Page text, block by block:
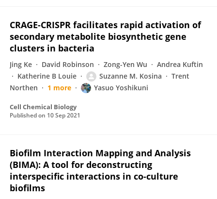
CRAGE-CRISPR facilitates rapid activation of
secondary metabolite biosynthetic gene
clusters in bacteria
Jing Ke David Robinson Zong-Yen Wu
Andrea Kuftin
Katherine B Louie
Suzanne M. Kosina
Trent
Northen
1 more Yasuo Yoshikuni
Cell Chemical Biology
Published on 10 Sep 2021
Biofilm Interaction Mapping and Analysis
(BIMA): A tool for deconstructing
interspecific interactions in co-culture
biofilms